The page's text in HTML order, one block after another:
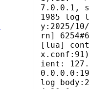
7.0.0.1,
1985 log
y:2025/
rn]
[lua]
ient:
log